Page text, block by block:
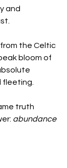
and
the Celtic
bloom of
fleeting.
truth
abundance